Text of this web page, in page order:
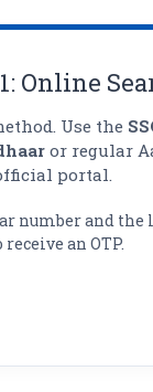
Online
Use the
or regular
portal.
number and
an OTP.